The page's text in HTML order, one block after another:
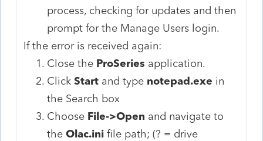
process, checking for updates and then
prompt for the Manage Users login.
If the error is received again:
Close the ProSeries application.
Click Start and type notepad.exe in
the Search box
Choose File->Open and navigate to
theOlac.ini file path; (? = drive